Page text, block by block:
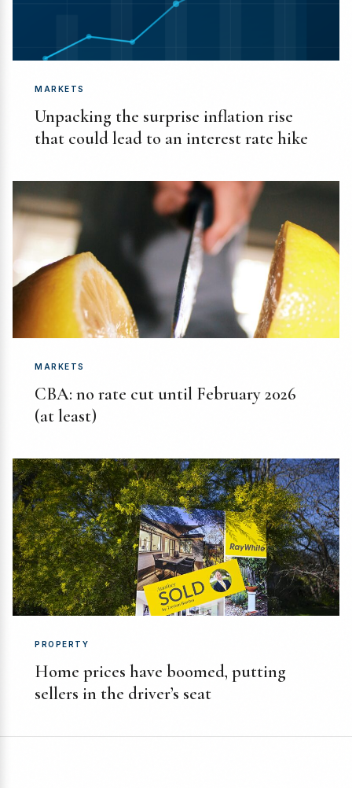
MARKETS
Unpacking the surprise inflation rise
that could lead to an interest rate hike
MARKETS
CBA: no rate cut until February 2026
(at least)
PROPERTY
Home prices have boomed, putting
sellers in the driver’s seat